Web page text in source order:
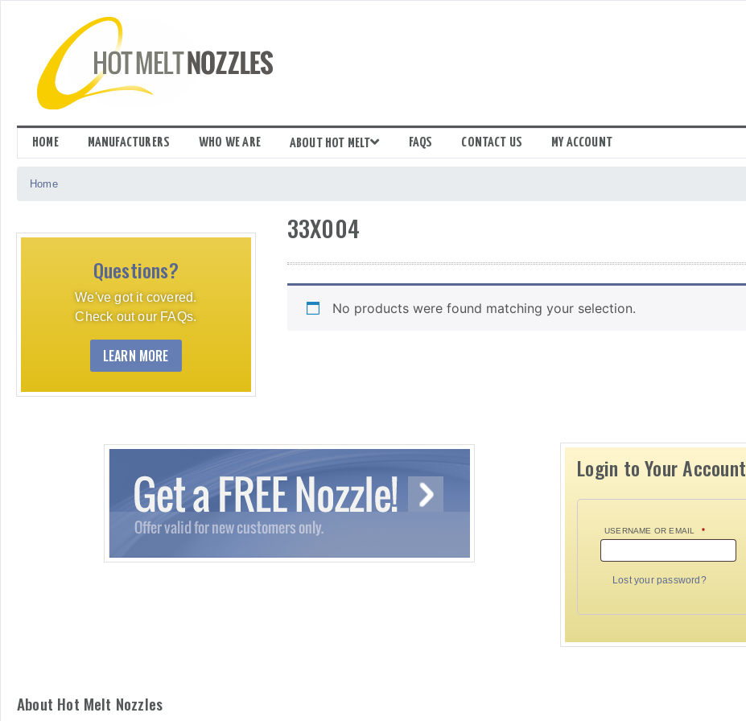
HOME MANUFACTURERS WHO WE ARE ABOUT HOT MELT FAQS CONTACT US MY ACCOUNT
Home
Questions?
We've got it covered.
Check out our FAQs.
LEARN MORE
33X004
No products were found matching your selection.
Login to Your Account
USERNAME OR EMAIL *
Lost your password?
About Hot Melt Nozzles